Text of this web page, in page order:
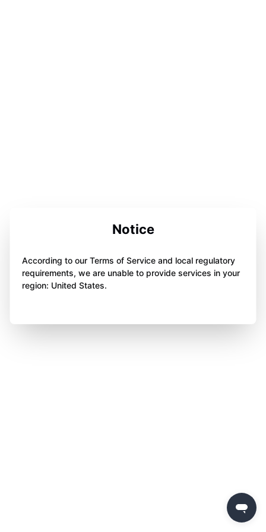
Notice
According to our Terms of Service and local regulatory
requirements, we are unable to provide services in your
region: United States.